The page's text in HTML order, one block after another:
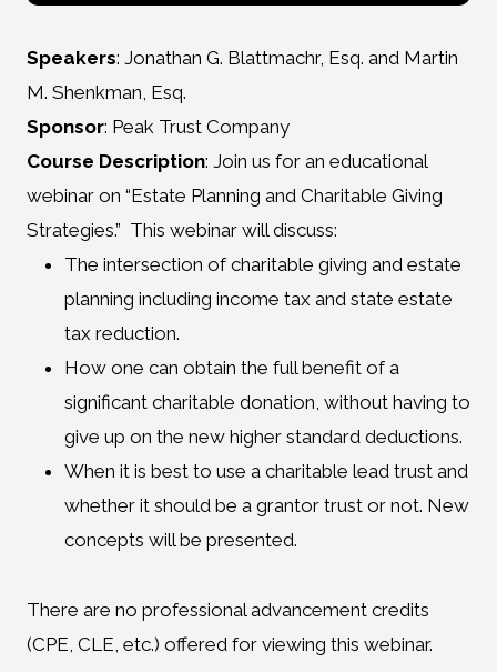
Speakers: Jonathan G. Blattmachr, Esq. and Martin
M. Shenkman, Esq.
Sponsor: Peak Trust Company
Course Description: Join us for an educational
webinar on “Estate Planning and Charitable Giving
Strategies.” This webinar will discuss:
The intersection of charitable giving and estate
planning including income tax and state estate
tax reduction.
How one can obtain the full benefit of a
significant charitable donation, without having to
give up on the new higher standard deductions.
When it is best to use a charitable lead trust and
whether it should be a grantor trust or not. New
concepts will be presented.
There are no professional advancement credits
(CPE, CLE, etc.) offered for viewing this webinar.